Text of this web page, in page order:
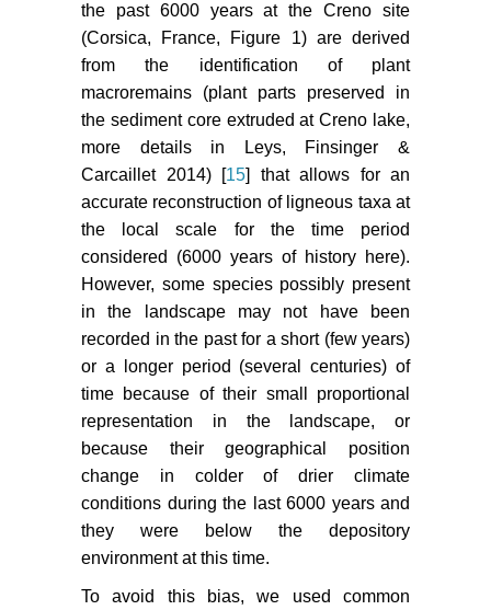
the past 6000 years at the Creno site
(Corsica, France, Figure 1) are derived
from the identification of plant
macroremains (plant parts preserved in
the sediment core extruded at Creno lake,
more details in Leys, Finsinger &
Carcaillet 2014) [15] that allows for an
accurate reconstruction of ligneous taxa at
the local scale for the time period
considered (6000 years of history here).
However, some species possibly present
in the landscape may not have been
recorded in the past for a short (few years)
or a longer period (several centuries) of
time because of their small proportional
representation in the landscape, or
because their geographical position
change in colder of drier climate
conditions during the last 6000 years and
they were below the depository
environment at this time.
To avoid this bias, we used common